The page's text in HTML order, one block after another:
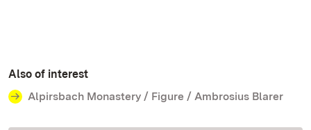
Also of interest
Alpirsbach Monastery / Figure / Ambrosius Blarer